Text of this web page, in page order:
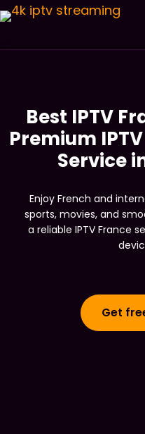
Best IPTV
Premium
Service
Enjoy French and
sports, movies, and
a reliable IPTV France
Get